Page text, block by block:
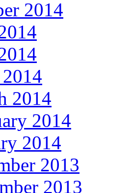
2014
2014
2014
2014
2013
2013